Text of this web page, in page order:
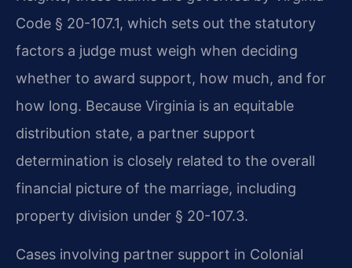
Code § 20-107.1, which sets out the statutory
factors a judge must weigh when deciding
whether to award support, how much, and for
how long. Because Virginia is an equitable
distribution state, a partner support
determination is closely related to the overall
financial picture of the marriage, including
property division under § 20-107.3.
Cases involving partner support in Colonial